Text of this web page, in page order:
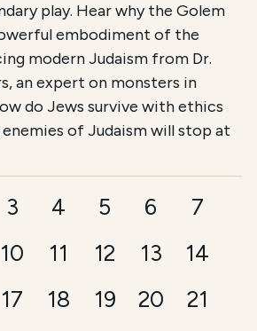
play. Hear why the Golem
embodiment of the
modern Judaism from Dr.
an expert on monsters in
do Jews survive with ethics
of Judaism will stop at
3 4 5 6
7
10 11 12 13
14
17 18 19 20
21